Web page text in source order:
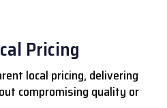
Pricing
local pricing, delivering
compromising quality or